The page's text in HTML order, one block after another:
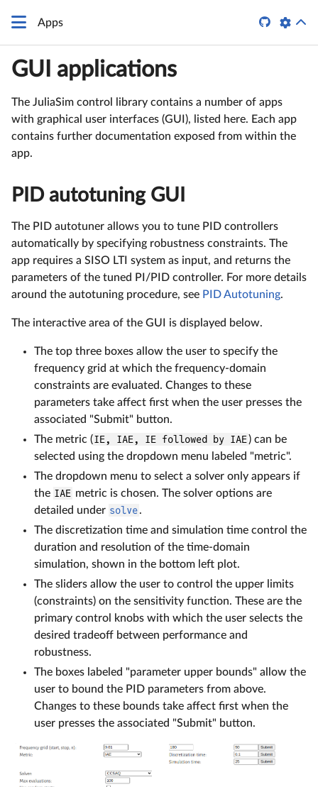
Apps 
GUI applications
The JuliaSim control library contains a number of apps
with graphical user interfaces (GUI), listed here. Each app
contains further documentation exposed from within the
app.
PID autotuning GUI
The PID autotuner allows you to tune PID controllers
automatically by specifying robustness constraints. The
app requires a SISO LTI system as input, and returns the
parameters of the tuned PI/PID controller. For more details
around the autotuning procedure, see PID Autotuning.
The interactive area of the GUI is displayed below.
The top three boxes allow the user to specify the
frequency grid at which the frequency-domain
constraints are evaluated. Changes to these
parameters take affect first when the user presses the
associated "Submit" button.
The metric (IE, IAE, IE followed by IAE ) can be
selected using the dropdown menu labeled "metric".
The dropdown menu to select a solver only appears if
the IAE metric is chosen. The solver options are
detailed under solve.
The discretization time and simulation time control the
duration and resolution of the time-domain
simulation, shown in the bottom left plot.
The sliders allow the user to control the upper limits
(constraints) on the sensitivity function. These are the
primary control knobs with which the user selects the
desired tradeoff between performance and
robustness.
The boxes labeled "parameter upper bounds" allow the
user to bound the PID parameters from above.
Changes to these bounds take affect first when the
user presses the associated "Submit" button.